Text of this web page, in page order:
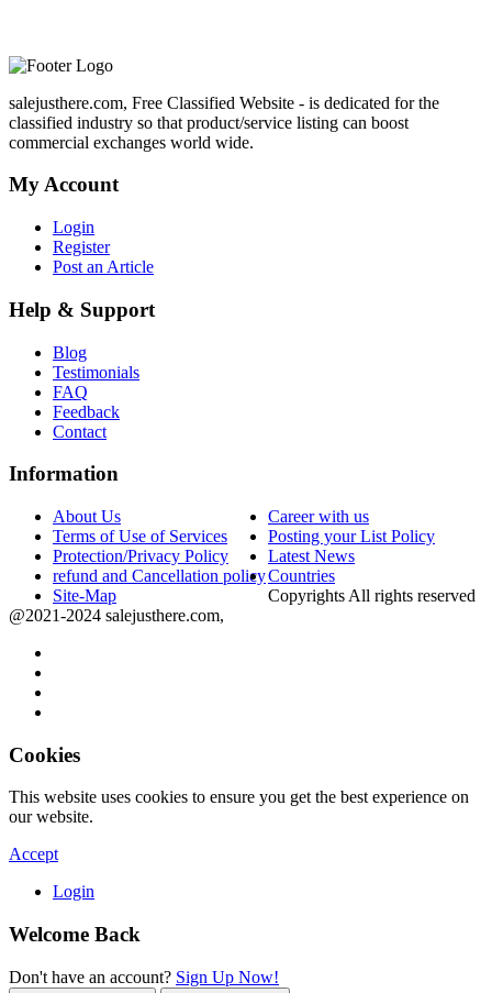
salejusthere.com, Free Classified Website - is dedicated for the
classified industry so that product/service listing can boost
commercial exchanges world wide.
My Account
Login
Register
Post an Article
Help & Support
Blog
Testimonials
FAQ
Feedback
Contact
Information
About Us
Career with us
Terms of Use of Services
Posting your List Policy
Protection/Privacy Policy
Latest News
refund and Cancellation policyCountries
Site-Map
Copyrights All rights reserved
@2021-2024 salejusthere.com,
Cookies
This website uses cookies to ensure you get the best experience on
our website.
Accept
Login
Welcome Back
Don't have an account? Sign Up Now!